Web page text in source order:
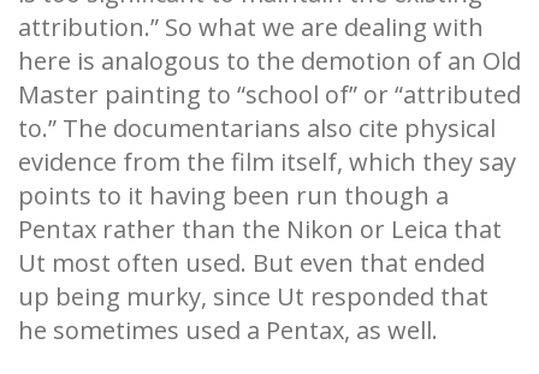
attribution.” So what we are dealing with
here is analogous to the demotion of an Old
Master painting to “school of” or “attributed
to.” The documentarians also cite physical
evidence from the film itself, which they say
points to it having been run though a
Pentax rather than the Nikon or Leica that
Ut most often used. But even that ended
up being murky, since Ut responded that
he sometimes used a Pentax, as well.